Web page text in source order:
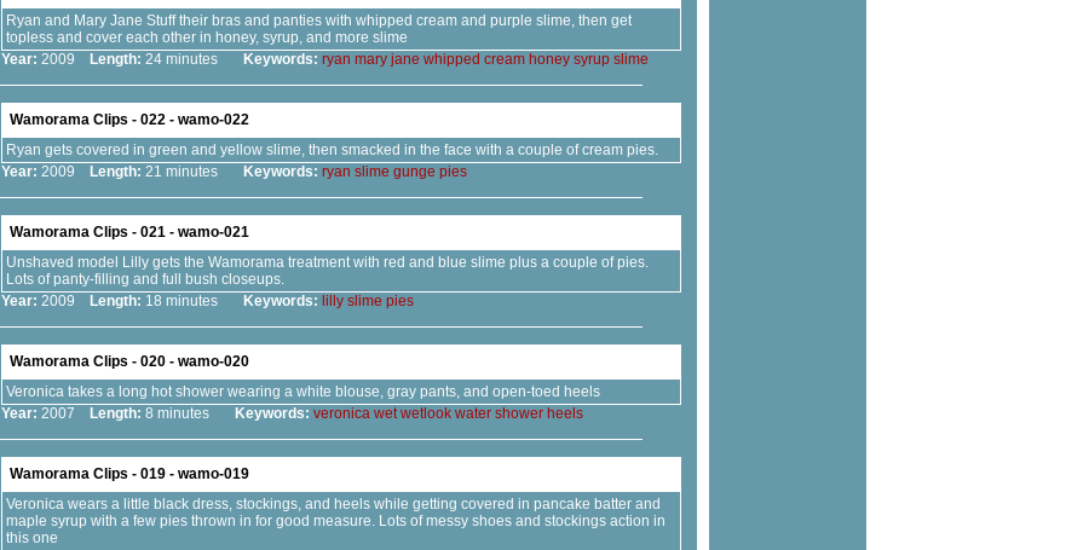
Ryan and Mary Jane Stuff their bras and panties with whipped cream and purple slime, then get
topless and cover each other in honey, syrup, and more slime
Year: 2009 Length: 24 minutes Keywords: ryan mary jane whipped cream honey syrup slime
Wamorama Clips - 022 - wamo-022
Ryan gets covered in green and yellow slime, then smacked in the face with a couple of cream pies.
Year: 2009 Length: 21 minutes Keywords: ryan slime gunge pies
Wamorama Clips - 021 - wamo-021
Unshaved model Lilly gets the Wamorama treatment with red and blue slime plus a couple of pies.
Lots of panty-filling and full bush closeups.
Year: 2009 Length: 18 minutes Keywords: lilly slime pies
Wamorama Clips - 020 - wamo-020
Veronica takes a long hot shower wearing a white blouse, gray pants, and open-toed heels
Year: 2007 Length: 8 minutes Keywords: veronica wet wetlook water shower heels
Wamorama Clips - 019 - wamo-019
Veronica wears a little black dress, stockings, and heels while getting covered in pancake batter and
maple syrup with a few pies thrown in for good measure. Lots of messy shoes and stockings action in
this one